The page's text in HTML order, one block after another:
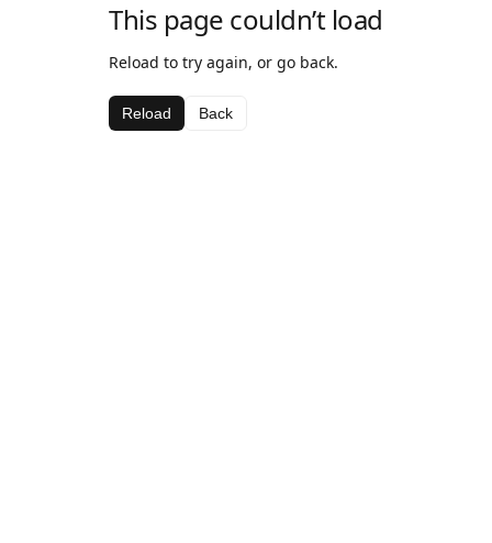
This page couldn’t load
Reload to try again, or go back.
Reload Back